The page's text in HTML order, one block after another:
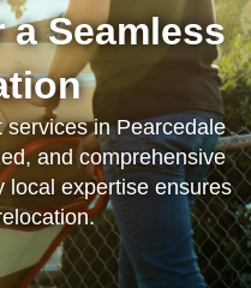
a Seamless
in Pearcedale
and comprehensive
local expertise ensures